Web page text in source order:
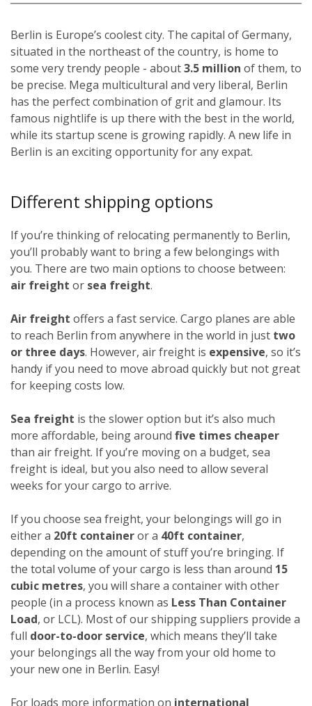
Berlin is Europe’s coolest city. The capital of Germany,
situated in the northeast of the country, is home to
some very trendy people - about3.5 million of them, to
be precise. Mega multicultural and very liberal, Berlin
has the perfect combination of grit and glamour. Its
famous nightlife is up there with the best in the world,
while its startup scene is growing rapidly. A new life in
Berlin is an exciting opportunity for any expat.
Different shipping options
If you’re thinking of relocating permanently to Berlin,
you’ll probably want to bring a few belongings with
you. There are two main options to choose between:
air freight or sea freight.
Air freight offers a fast service. Cargo planes are able
to reach Berlin from anywhere in the world in just two
or three days. However, air freight is expensive, so it’s
handy if you need to move abroad quickly but not great
for keeping costs low.
Sea freight is the slower option but it’s also much
more affordable, being around five times cheaper
than air freight. If you’re moving on a budget, sea
freight is ideal, but you also need to allow several
weeks for your cargo to arrive.
If you choose sea freight, your belongings will go in
either a 20ft containeror a 40ft container,
depending on the amount of stuff you’re bringing. If
the total volume of your cargo is less than around 15
cubic metres, you will share a container with other
people (in a process known as Less Than Container
Load, or LCL). Most of our shipping suppliers provide a
full door-to-door service, which means they’ll take
your belongings all the way from your old home to
your new one in Berlin. Easy!
For loads more information on international